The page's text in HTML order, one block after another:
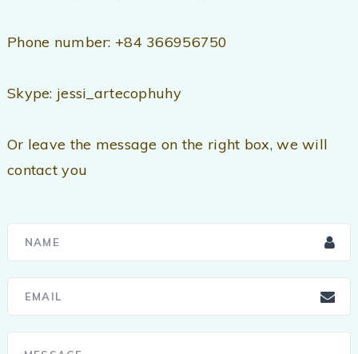
Phone number: +84 366956750
Skype: jessi_artecophuhy
Or leave the message on the right box, we will
contact you